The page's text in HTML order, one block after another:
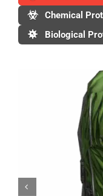
Chemical
Biological